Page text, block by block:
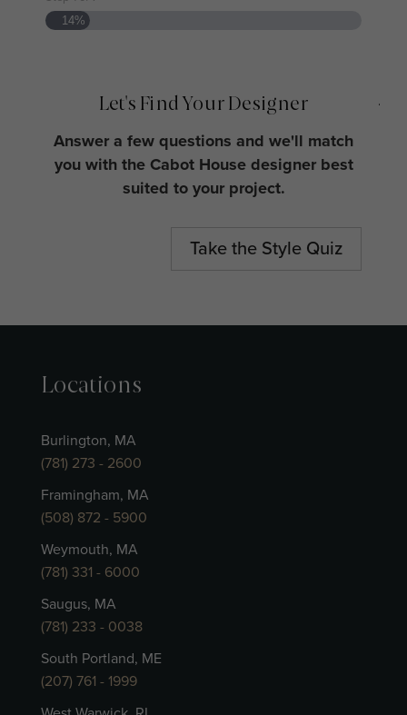
14%
Let's Find Your Designer
Answer a few questions and we'll match
you with the Cabot House designer best
suited to your project.
Take the Style Quiz
Locations
Burlington, MA
(781) 273 - 2600
Framingham, MA
(508) 872 - 5900
Weymouth, MA
(781) 331 - 6000
Saugus, MA
(781) 233 - 0038
South Portland, ME
(207) 761 - 1999